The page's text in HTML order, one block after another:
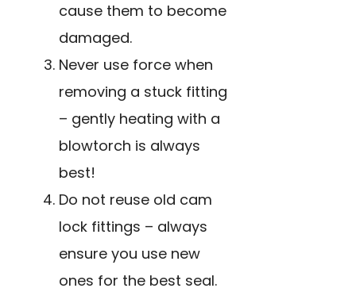
cause them to become
damaged.
Never use force when
removing a stuck fitting
– gently heating with a
blowtorch is always
best!
Do not reuse old cam
lock fittings – always
ensure you use new
ones for the best seal.